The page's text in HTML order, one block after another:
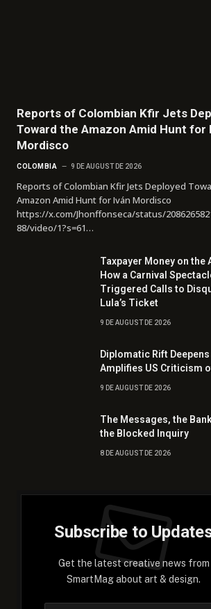
Reports of Colombian Kfir Jets
Toward the Amazon Amid Hunt for
Mordisco
COLOMBIA 9 DE AUGUST DE 2026
Reports of Colombian Kfir Jets Deployed
Amazon Amid Hunt for Iván Mordisco
https://x.com/Jhonffonseca/status/
88/video/1?s=61…
Taxpayer Money on the
How a Carnival
Triggered Calls to
Lula’s Ticket
9 DE AUGUST DE 2026
Diplomatic Rift
Amplifies US Criticism
9 DE AUGUST DE 2026
The Messages, the
the Blocked Inquiry
8 DE AUGUST DE 2026
Subscribe to
Get the latest creative news from
SmartMag about art & design.